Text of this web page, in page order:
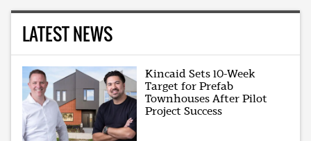
LATEST NEWS
Kincaid Sets 10-Week
Target for Prefab
Townhouses After Pilot
Project Success